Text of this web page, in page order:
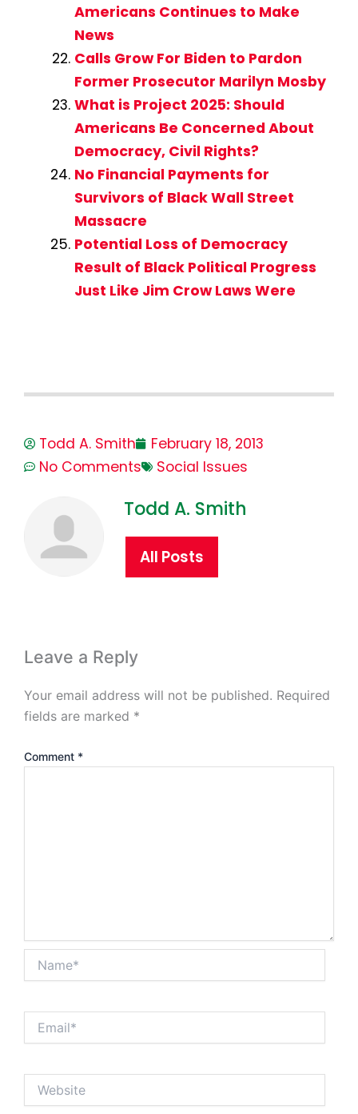
Americans Continues to Make
News
Calls Grow For Biden to Pardon
Former Prosecutor Marilyn Mosby
What is Project 2025: Should
Americans Be Concerned About
Democracy, Civil Rights?
No Financial Payments for
Survivors of Black Wall Street
Massacre
Potential Loss of Democracy
Result of Black Political Progress
Just Like Jim Crow Laws Were
Todd A. Smith
February 18, 2013
No Comments
Social Issues
Todd A. Smith
All Posts
Leave a Reply
Your email address will not be published. Required
fields are marked *
Comment *